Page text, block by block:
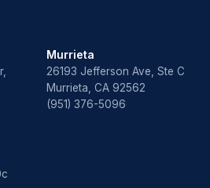
Murrieta
26193 Jefferson Ave, Ste C
Murrieta, CA 92562
(951) 376-5096